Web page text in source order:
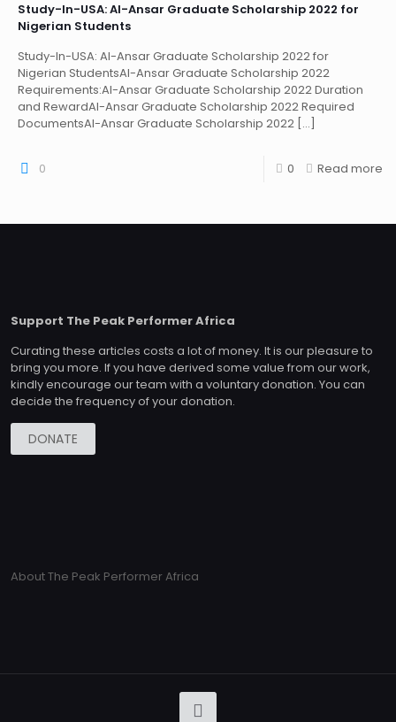
Study-In-USA: Al-Ansar Graduate Scholarship 2022 for
Nigerian Students
Study-In-USA: Al-Ansar Graduate Scholarship 2022 for
Nigerian StudentsAl-Ansar Graduate Scholarship 2022
Requirements:Al-Ansar Graduate Scholarship 2022 Duration
and RewardAl-Ansar Graduate Scholarship 2022 Required
DocumentsAl-Ansar Graduate Scholarship 2022 […]
0 0 Read more
Support The Peak Performer Africa
Curating these articles costs a lot of money. It is our pleasure to
bring you more. If you have derived some value from our work,
kindly encourage our team with a voluntary donation. You can
decide the frequency of your donation.
DONATE
About The Peak Performer Africa